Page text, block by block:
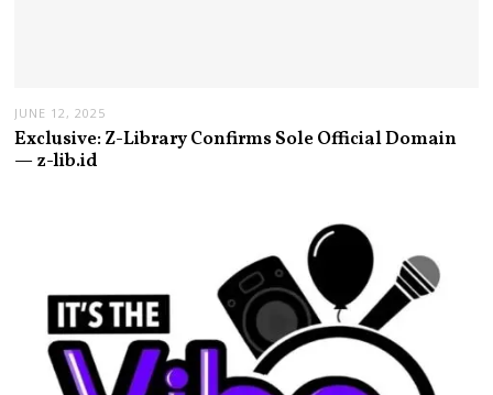
JUNE 12, 2025
Exclusive: Z-Library Confirms Sole Official Domain
— z-lib.id